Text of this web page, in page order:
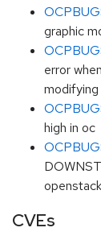
graphic
error
modifying
high in oc
openstack
CVEs